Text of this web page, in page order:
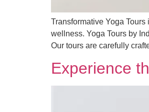
Transformative Yoga
wellness. Yoga Tours by
Our tours are carefully
Experience